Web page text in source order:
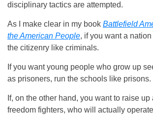
disciplinary tactics are attempted.
As I make clear in my book Battlefield
the American People, if you want a
the citizenry like criminals.
If you want young people who grow up
as prisoners, run the schools like prisons.
If, on the other hand, you want to raise
freedom fighters, who will actually